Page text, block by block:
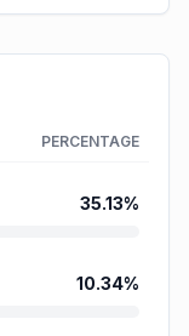
PERCENTAGE
35.13%
10.34%